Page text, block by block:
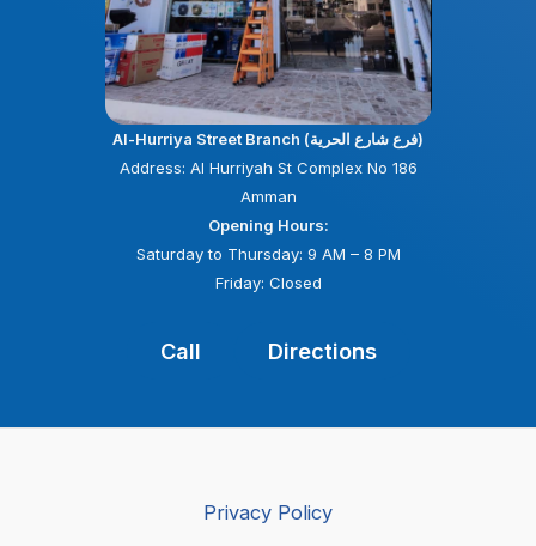
Al-Hurriya Street Branch (فرع شارع الحرية)
Address: Al Hurriyah St Complex No 186
Amman
Opening Hours:
Saturday to Thursday: 9 AM – 8 PM
Friday: Closed
Call Directions
Privacy Policy